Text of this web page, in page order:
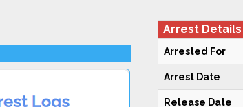
Arrest Details
Arrested For
Arrest Date
Release Date